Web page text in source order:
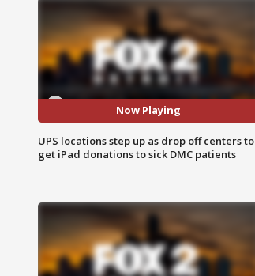
Now Playing
UPS locations step up as drop off centers to
get iPad donations to sick DMC patients